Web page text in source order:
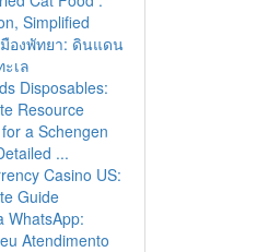
Simplified
องพัทยา: ดินแดน
เล
Disposables:
Resource
a Schengen
...
Casino US:
Guide
WhatsApp:
Atendimento